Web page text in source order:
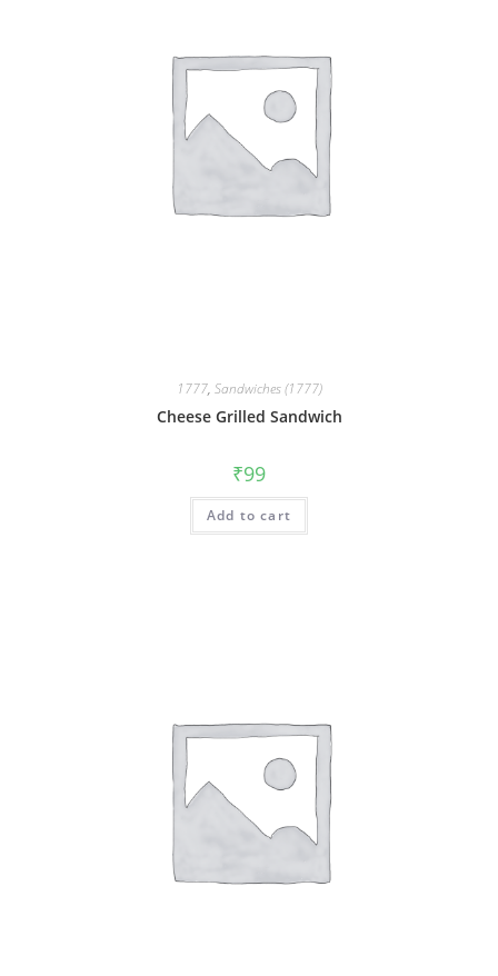
1777, Sandwiches (1777)
Cheese Grilled Sandwich
₹99
Add to cart